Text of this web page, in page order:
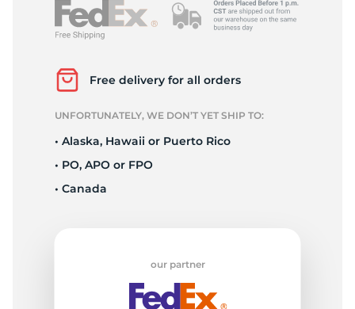
Free delivery for all orders
UNFORTUNATELY, WE DON’T YET SHIP TO:
• Alaska, Hawaii or Puerto Rico
• PO, APO or FPO
• Canada
our partner